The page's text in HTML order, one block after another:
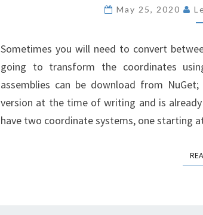
May 25, 2020
Sometimes you will need to convert
going to transform the coordinates
assemblies can be download from
version at the time of writing and is
have two coordinate systems, one starting